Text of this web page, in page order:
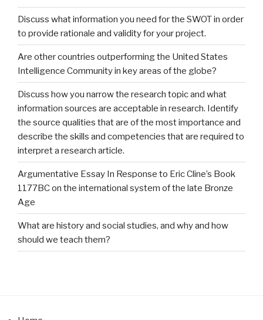
Discuss what information you need for the SWOT in order
to provide rationale and validity for your project.
Are other countries outperforming the United States
Intelligence Community in key areas of the globe?
Discuss how you narrow the research topic and what
information sources are acceptable in research. Identify
the source qualities that are of the most importance and
describe the skills and competencies that are required to
interpret a research article.
Argumentative Essay In Response to Eric Cline’s Book
1177BC on the international system of the late Bronze
Age
What are history and social studies, and why and how
should we teach them?